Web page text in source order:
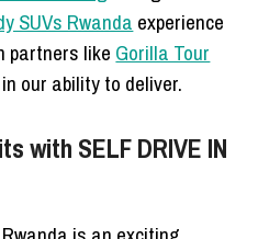
SUVs Rwanda experience
partners like Gorilla Tour
our ability to deliver.
with SELF DRIVE IN